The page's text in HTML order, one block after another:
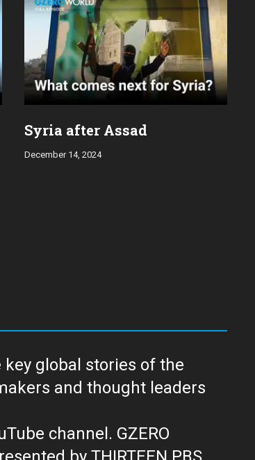
Syria after Assad
December 14, 2024
key global stories of the
channel. GZERO